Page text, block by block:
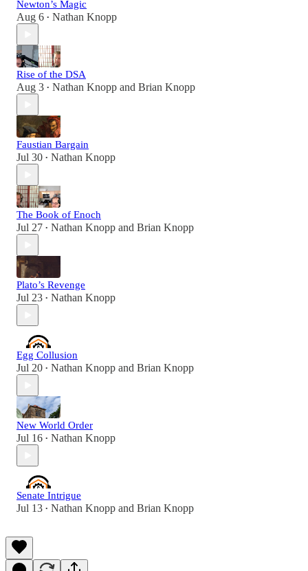
Newton’s Magic
Aug 6 • Nathan Knopp
Rise of the DSA
Aug 3 • Nathan Knopp and Brian Knopp
Faustian Bargain
Jul 30 • Nathan Knopp
The Book of Enoch
Jul 27 • Nathan Knopp and Brian Knopp
Plato’s Revenge
Jul 23 • Nathan Knopp
Egg Collusion
Jul 20 • Nathan Knopp and Brian Knopp
New World Order
Jul 16 • Nathan Knopp
Senate Intrigue
Jul 13 • Nathan Knopp and Brian Knopp